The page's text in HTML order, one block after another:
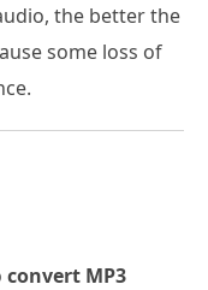
the better the
some loss of
convert MP3